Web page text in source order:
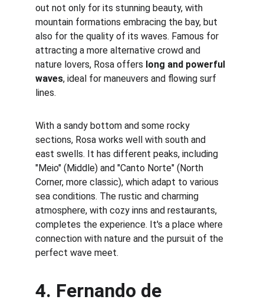
out not only for its stunning beauty, with
mountain formations embracing the bay, but
also for the quality of its waves. Famous for
attracting a more alternative crowd and
nature lovers, Rosa offers long and powerful
waves, ideal for maneuvers and flowing surf
lines.
With a sandy bottom and some rocky
sections, Rosa works well with south and
east swells. It has different peaks, including
"Meio" (Middle) and "Canto Norte" (North
Corner, more classic), which adapt to various
sea conditions. The rustic and charming
atmosphere, with cozy inns and restaurants,
completes the experience. It's a place where
connection with nature and the pursuit of the
perfect wave meet.
4. Fernando de